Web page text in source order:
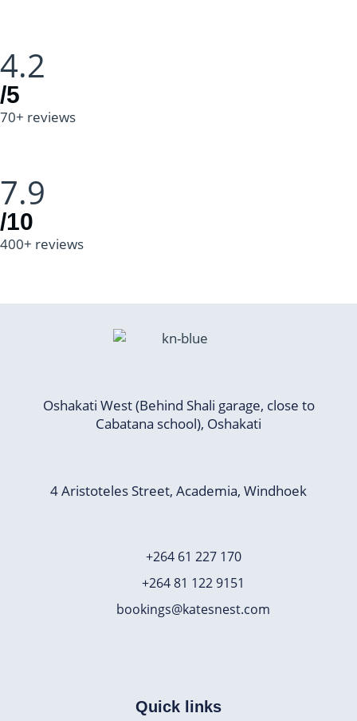
4.2
/5
70+ reviews
7.9
/10
400+ reviews
Oshakati West (Behind Shali garage, close to
Cabatana school), Oshakati
4 Aristoteles Street, Academia, Windhoek
+264 61 227 170
+264 81 122 9151
bookings@katesnest.com
Quick links